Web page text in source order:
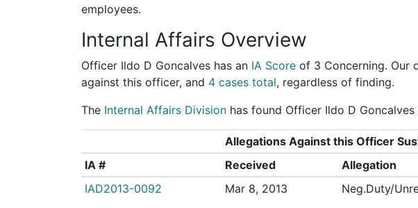
employees.
Internal Affairs Overview
Officer Ildo D Goncalves has an IA Score of 3 Concerning. Our
against this officer, and 4 cases total, regardless of finding.
The Internal Affairs Division has found Officer Ildo D
Allegations Against this Officer
IA # Received Allegation
IAD2013-0092
Mar 8, 2013 Neg.Duty/